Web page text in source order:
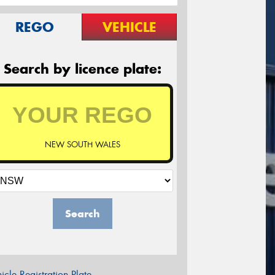
REGO VEHICLE
Search by licence plate:
NEW SOUTH WALES
Search